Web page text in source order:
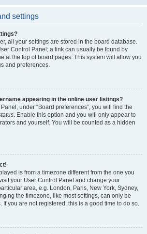
settings
all your settings are stored in the board database.
Control Panel; a link can usually be found by
at the top of board pages. This system will allow you
and preferences.
appearing in the online user listings?
under “Board preferences”, you will find the
. Enable this option and you will only appear to
and yourself. You will be counted as a hidden
is from a timezone different from the one you
your User Control Panel and change your
area, e.g. London, Paris, New York, Sydney,
the timezone, like most settings, can only be
If you are not registered, this is a good time to do so.